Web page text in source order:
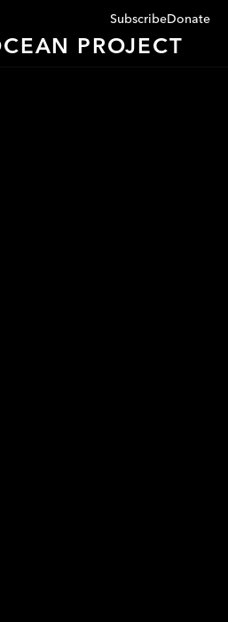
PROJECT
SubscribeDonate